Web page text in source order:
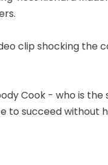
clip shocking the
Cook - who is the
to succeed without